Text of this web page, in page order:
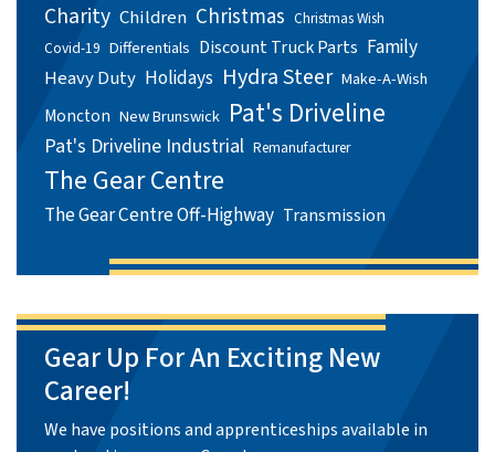
Charity Children Christmas Christmas Wish
Covid-19 Differentials Discount Truck Parts Family
Heavy Duty Holidays Hydra Steer Make-A-Wish
Moncton New Brunswick Pat's Driveline
Pat's Driveline Industrial Remanufacturer
The Gear Centre
The Gear Centre Off-Highway Transmission
Gear Up For An Exciting New
Career!
We have positions and apprenticeships available in